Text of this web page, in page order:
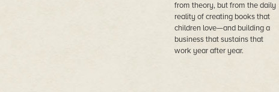
from theory, but from the daily
reality of creating books that
children love—and building a
business that sustains that
work year after year.